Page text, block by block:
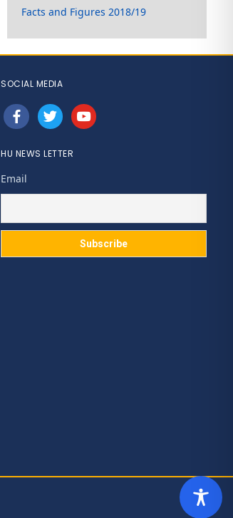
Facts and Figures 2018/19
SOCIAL MEDIA
facebooktwitteryoutube
HU NEWS LETTER
Email